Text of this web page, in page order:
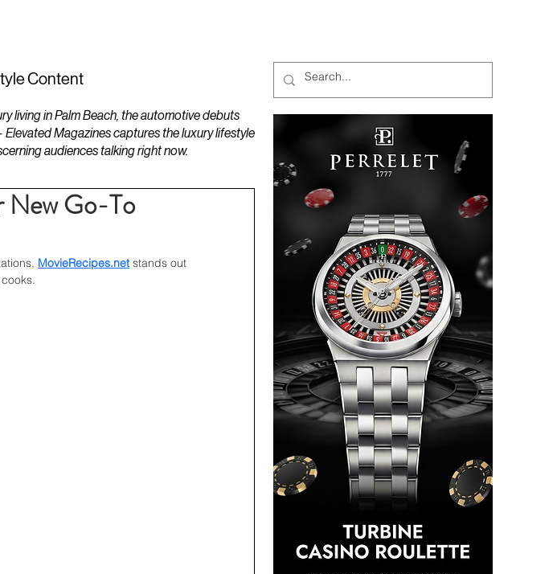
Content
living in Palm Beach, the automotive debuts
Magazines captures the luxury lifestyle
audiences talking right now.
New Go-To
MovieRecipes.net stands out